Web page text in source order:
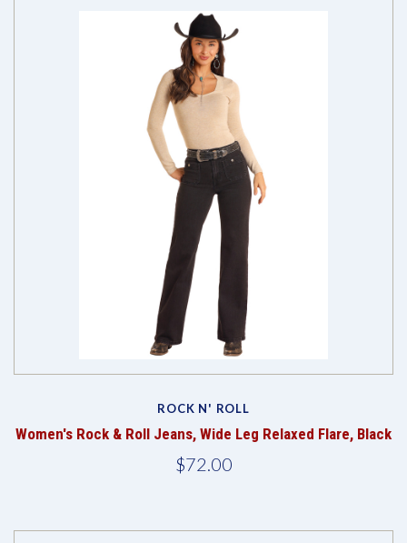
ROCK N' ROLL
Women's Rock & Roll Jeans, Wide Leg Relaxed Flare, Black
$72.00